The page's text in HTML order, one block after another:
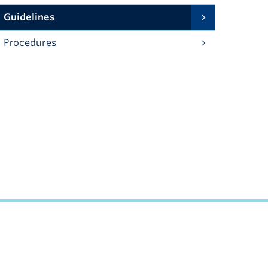
Guidelines
Procedures